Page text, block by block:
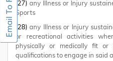
(27) any Illness or Injury
Sports
(28) any Illness or Injury
or recreational activities
physically or medically fit or
qualifications to engage in said